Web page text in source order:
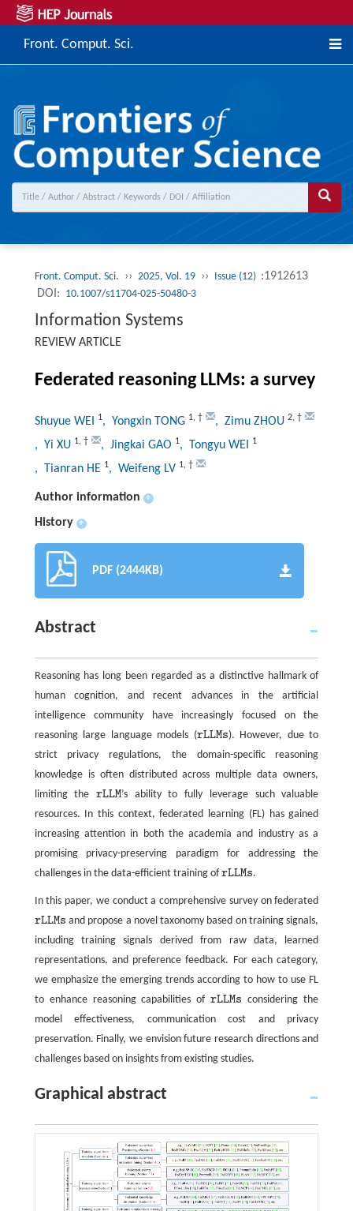
Front. Comput. Sci.
Front. Comput. Sci. ›› 2025, Vol. 19 ›› Issue (12) :1912613
DOI: 10.1007/s11704-025-50480-3
Information Systems
REVIEW ARTICLE
Federated reasoning LLMs: a survey
Shuyue WEI 1, Yongxin TONG 1, † , Zimu ZHOU 2, †
, Yi XU 1, † , Jingkai GAO 1, Tongyu WEI 1
, Tianran HE 1, Weifeng LV 1, †
Author information +
History +
PDF (2444KB)
Abstract
Reasoning has long been regarded as a distinctive hallmark of
human cognition, and recent advances in the artificial
intelligence community have increasingly focused on the
reasoning large language models (rLLMs
rLLMs ). However, due to
strict privacy regulations, the domain-specific reasoning
knowledge is often distributed across multiple data owners,
limiting therLLM
rLLM’s ability to fully leverage such valuable
resources. In this context, federated learning (FL) has gained
increasing attention in both the academia and industry as a
promising privacy-preserving paradigm for addressing the
challenges in the data-efficient training ofrLLMs
rLLMs .
In this paper, we conduct a comprehensive survey on federated
rLLMs
rLLMs
and propose a novel taxonomy based on training signals,
including training signals derived from raw data, learned
representations, and preference feedback. For each category,
we emphasize the emerging trends according to how to use FL
to enhance reasoning capabilities ofrLLMs
rLLMs
considering the
model effectiveness, communication cost and privacy
preservation. Finally, we envision future research directions and
challenges based on insights from existing studies.
Graphical abstract